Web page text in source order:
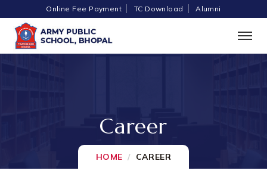
Online Fee Payment TC Download Alumni
Career
HOME CAREER